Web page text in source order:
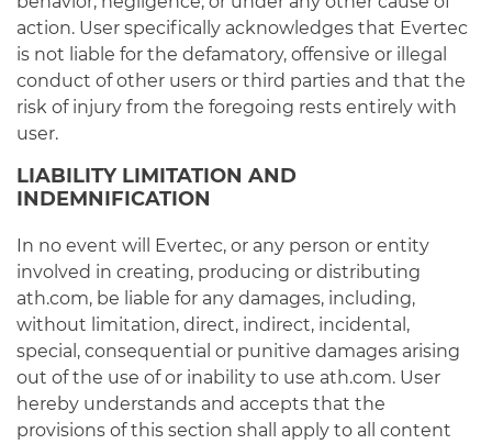
action. User specifically acknowledges that Evertec
is not liable for the defamatory, offensive or illegal
conduct of other users or third parties and that the
risk of injury from the foregoing rests entirely with
user.
LIABILITY LIMITATION AND
INDEMNIFICATION
In no event will Evertec, or any person or entity
involved in creating, producing or distributing
ath.com, be liable for any damages, including,
without limitation, direct, indirect, incidental,
special, consequential or punitive damages arising
out of the use of or inability to use ath.com. User
hereby understands and accepts that the
provisions of this section shall apply to all content